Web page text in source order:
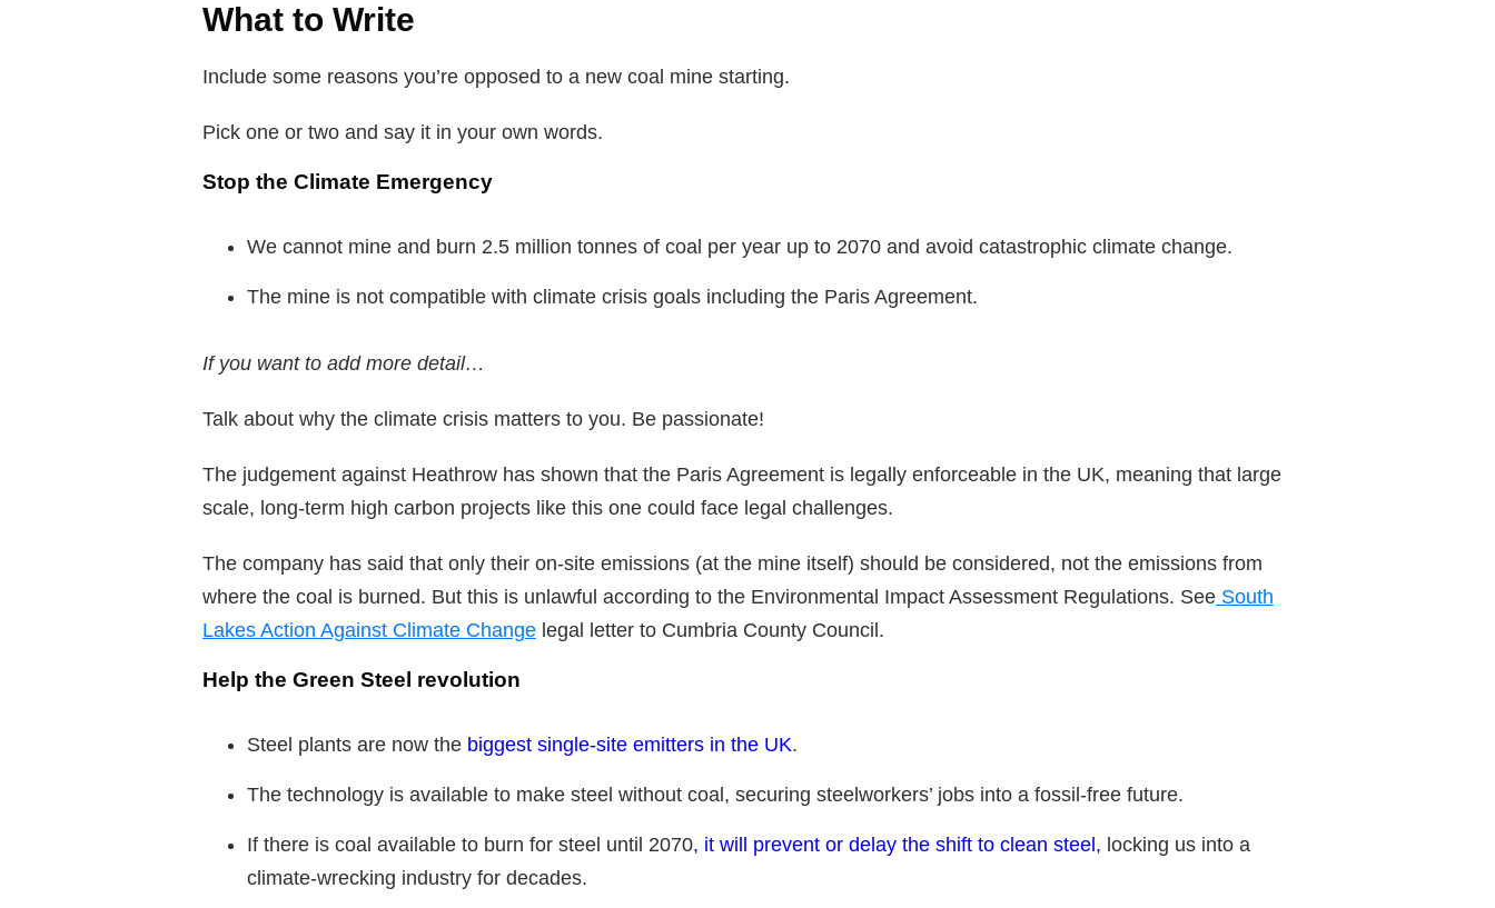
What to Write
Include some reasons you’re opposed to a new coal mine starting.
Pick one or two and say it in your own words.
Stop the Climate Emergency
We cannot mine and burn 2.5 million tonnes of coal per year up to 2070 and avoid catastrophic climate change.
The mine is not compatible with climate crisis goals including the Paris Agreement.
If you want to add more detail…
Talk about why the climate crisis matters to you. Be passionate!
The judgement against Heathrow has shown that the Paris Agreement is legally enforceable in the UK, meaning that large
scale, long-term high carbon projects like this one could face legal challenges.
The company has said that only their on-site emissions (at the mine itself) should be considered, not the emissions from
where the coal is burned. But this is unlawful according to the Environmental Impact Assessment Regulations. See South
Lakes Action Against Climate Change legal letter to Cumbria County Council.
Help the Green Steel revolution
Steel plants are now the biggest single-site emitters in the UK.
The technology is available to make steel without coal, securing steelworkers’ jobs into a fossil-free future.
If there is coal available to burn for steel until 2070, it will prevent or delay the shift to clean steel, locking us into a
climate-wrecking industry for decades.